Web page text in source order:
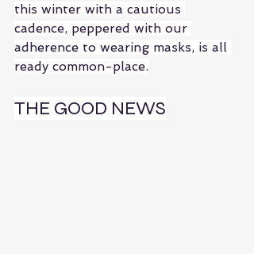
this winter with a cautious
cadence, peppered with our
adherence to wearing masks, is all
ready common-place.
THE GOOD NEWS